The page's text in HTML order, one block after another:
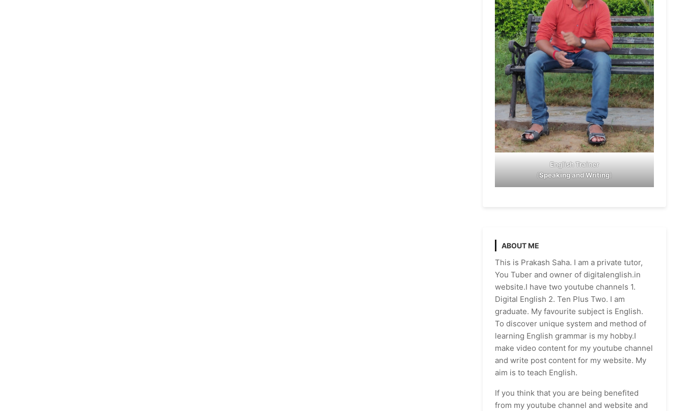
English Trainer
(Speaking and Writing)
ABOUT ME
This is Prakash Saha. I am a private tutor,
You Tuber and owner of digitalenglish.in
website.I have two youtube channels 1.
Digital English 2. Ten Plus Two. I am
graduate. My favourite subject is English.
To discover unique system and method of
learning English grammar is my hobby.I
make video content for my youtube channel
and write post content for my website. My
aim is to teach English.
If you think that you are being benefited
from my youtube channel and website and